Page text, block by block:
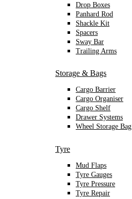
Drop Boxes
Panhard Rod
Shackle Kit
Spacers
Sway Bar
Trailing Arms
Storage & Bags
Cargo Barrier
Cargo Organiser
Cargo Shelf
Drawer Systems
Wheel Storage Bag
Tyre
Mud Flaps
Tyre Gauges
Tyre Pressure
Tyre Repair